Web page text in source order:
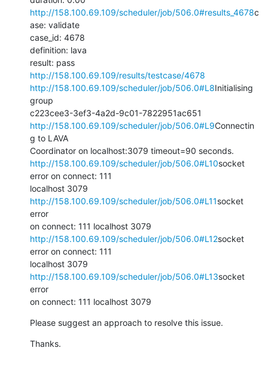
http://158.100.69.109/scheduler/job/506.0#results_4678c
ase: validate
case_id: 4678
definition: lava
http://158.100.69.109/results/testcase/4678
http://158.100.69.109/scheduler/job/506.0#L8Initialising
group
http://158.100.69.109/scheduler/job/506.0#L9Connectin
g to LAVA
http://158.100.69.109/scheduler/job/506.0#L10socket
error on connect: 111
http://158.100.69.109/scheduler/job/506.0#L11socket
error
http://158.100.69.109/scheduler/job/506.0#L12socket
error on connect: 111
http://158.100.69.109/scheduler/job/506.0#L13socket
error
on connect: 111 localhost 3079
Please suggest an approach to resolve this issue.
Thanks.